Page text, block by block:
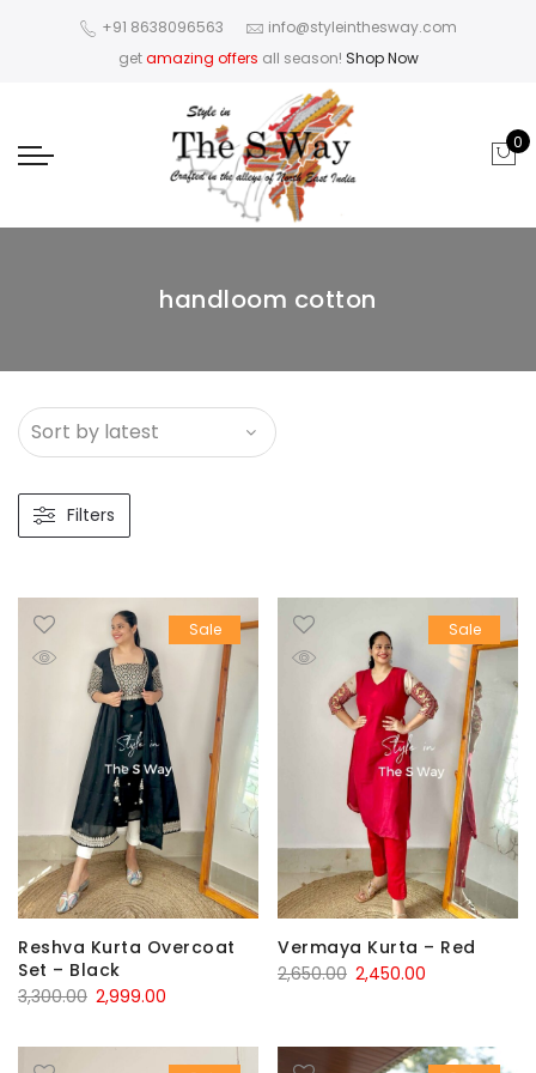
+91 8638096563
info@styleinthesway.com
getamazing offers all season! Shop Now
0
handloom cotton
Sale
Reshva Kurta Overcoat
Set – Black
3,300.00 Original
was:
2,999.00
is:
Sale
Vermaya Kurta – Red
2,650.00 Original
₹2,650.00.
2,450.00
₹2,450.00.
Filters